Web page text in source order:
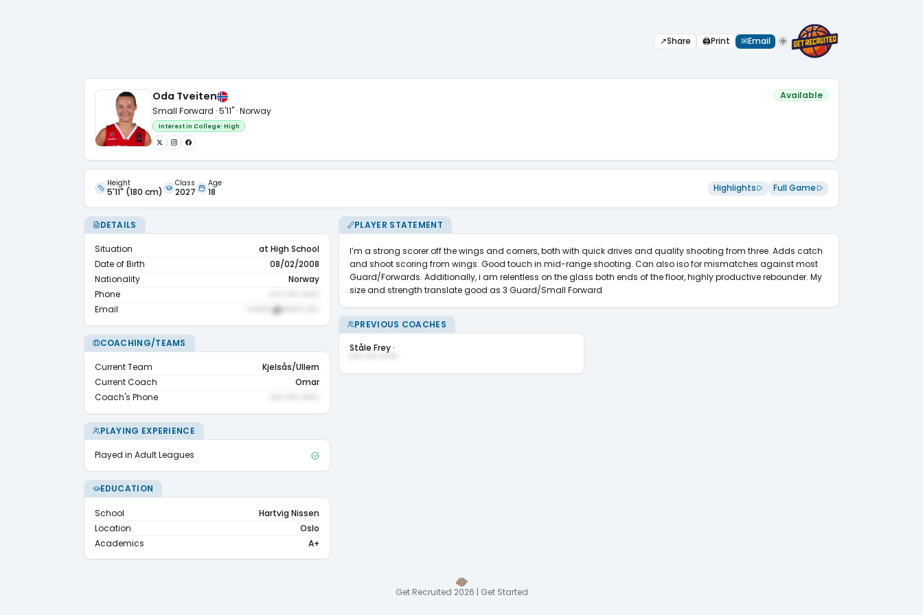
↗Share 🖨Print ✉Email
Oda Tveiten
Small Forward · 5'11" · Norway
Interest in College: High
Available
Height
5'11" (180 cm)
Class
2027
Age
18 Highlights Full Game
DETAILS
Situation
at High School
Date of Birth
08/02/2008
Nationality
Norway
Phone
Email
••••••@•••••.•••
COACHING/TEAMS
Current Team
Kjelsås/Ullern
Current Coach
Omar
Coach's Phone
PLAYING EXPERIENCE
Played in Adult Leagues
EDUCATION
School
Hartvig Nissen
Location
Oslo
Academics
A+
PLAYER STATEMENT
I’m a strong scorer off the wings and corners, both with quick drives and quality shooting from three. Adds catch
and shoot scoring from wings. Good touch in mid-range shooting. Can also iso for mismatches against most
Guard/Forwards. Additionally, i am relentless on the glass both ends of the floor, highly productive rebounder. My
size and strength translate good as 3 Guard/Small Forward
PREVIOUS COACHES
Ståle Frey·
••• ••• ••••
Get Recruited 2026 | Get Started